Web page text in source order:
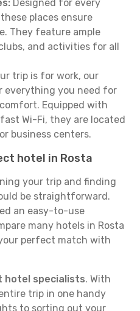
Designed for every
places ensure
They feature ample
and activities for all
trip is for work, our
everything you need for
Equipped with
Wi-Fi, they are located
business centers.
hotel in Rosta
your trip and finding
be straightforward.
an easy-to-use
many hotels in Rosta
perfect match with
hotel specialists. With
trip in one handy
to sorting out your